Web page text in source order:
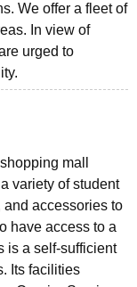
We offer a fleet of
In view of
urged to
mall
variety of student
and accessories to
have access to a
is a self-sufficient
Its facilities